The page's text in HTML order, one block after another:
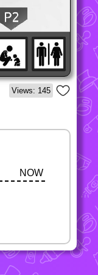
Views: 145
NOW